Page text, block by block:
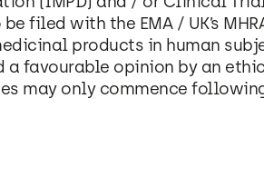
filed with the EMA / UK’s
products in human
favourable opinion by an
may only commence